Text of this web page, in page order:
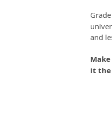
and
it the